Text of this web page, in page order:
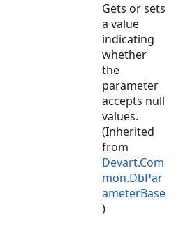
Gets or sets
a value
indicating
whether
the
parameter
accepts null
values.
(Inherited
from
Devart.Com
mon.DbPar
ameterBase
)